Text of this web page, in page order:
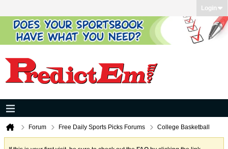
Login
Forum Free Daily Sports Picks Forums College Basketball